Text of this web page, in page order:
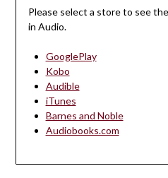
Please select a store to see
in Audio.
GooglePlay
Kobo
Audible
iTunes
Barnes and Noble
Audiobooks.com